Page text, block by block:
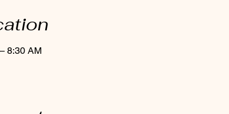
8:30 AM